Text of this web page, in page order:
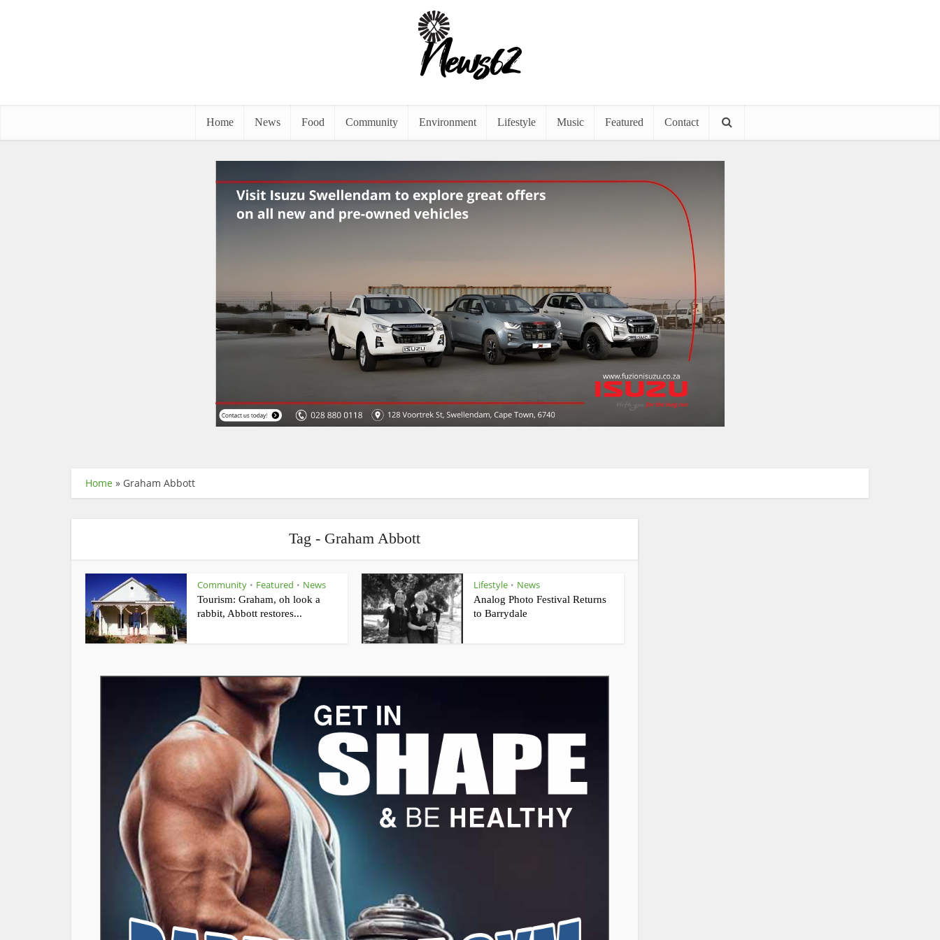
Home News Food Community Environment Lifestyle Music Featured Contact
Home » Graham Abbott
Tag - Graham Abbott
Community • Featured • News
Tourism: Graham, oh look a
rabbit, Abbott restores...
Lifestyle • News
Analog Photo Festival Returns
to Barrydale